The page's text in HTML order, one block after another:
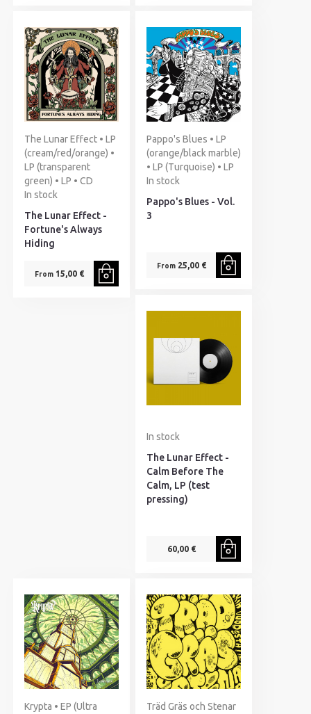
The Lunar Effect • LP
(cream/red/orange) •
LP (transparent
green) • LP • CD
In stock
The Lunar Effect -
Fortune's Always
Hiding
From15,00 €
Pappo's Blues • LP
(orange/black marble)
• LP (Turquoise) • LP
In stock
Pappo's Blues - Vol.
3
From25,00 €
In stock
The Lunar Effect -
Calm Before The
Calm, LP (test
pressing)
60,00 €
Krypta • EP (Ultra
Träd Gräs och Stenar